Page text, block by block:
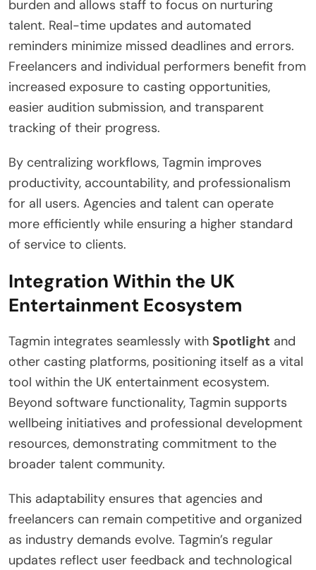
burden and allows staff to focus on nurturing
talent. Real-time updates and automated
reminders minimize missed deadlines and errors.
Freelancers and individual performers benefit from
increased exposure to casting opportunities,
easier audition submission, and transparent
tracking of their progress.
By centralizing workflows, Tagmin improves
productivity, accountability, and professionalism
for all users. Agencies and talent can operate
more efficiently while ensuring a higher standard
of service to clients.
Integration Within the UK
Entertainment Ecosystem
Tagmin integrates seamlessly with Spotlight and
other casting platforms, positioning itself as a vital
tool within the UK entertainment ecosystem.
Beyond software functionality, Tagmin supports
wellbeing initiatives and professional development
resources, demonstrating commitment to the
broader talent community.
This adaptability ensures that agencies and
freelancers can remain competitive and organized
as industry demands evolve. Tagmin’s regular
updates reflect user feedback and technological